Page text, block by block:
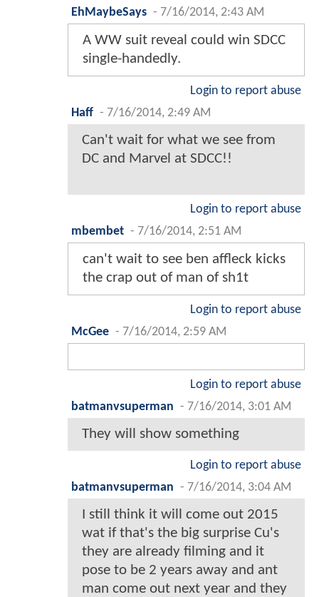
EhMaybeSays - 7/16/2014, 2:43 AM
A WW suit reveal could win SDCC
single-handedly.
Login to report abuse
Haff - 7/16/2014, 2:49 AM
Can't wait for what we see from
DC and Marvel at SDCC!!
Login to report abuse
mbembet - 7/16/2014, 2:51 AM
can't wait to see ben affleck kicks
the crap out of man of sh1t
Login to report abuse
McGee - 7/16/2014, 2:59 AM
Login to report abuse
batmanvsuperman - 7/16/2014, 3:01 AM
They will show something
Login to report abuse
batmanvsuperman - 7/16/2014, 3:04 AM
I still think it will come out 2015
wat if that's the big surprise Cu's
they are already filming and it
pose to be 2 years away and ant
man come out next year and they